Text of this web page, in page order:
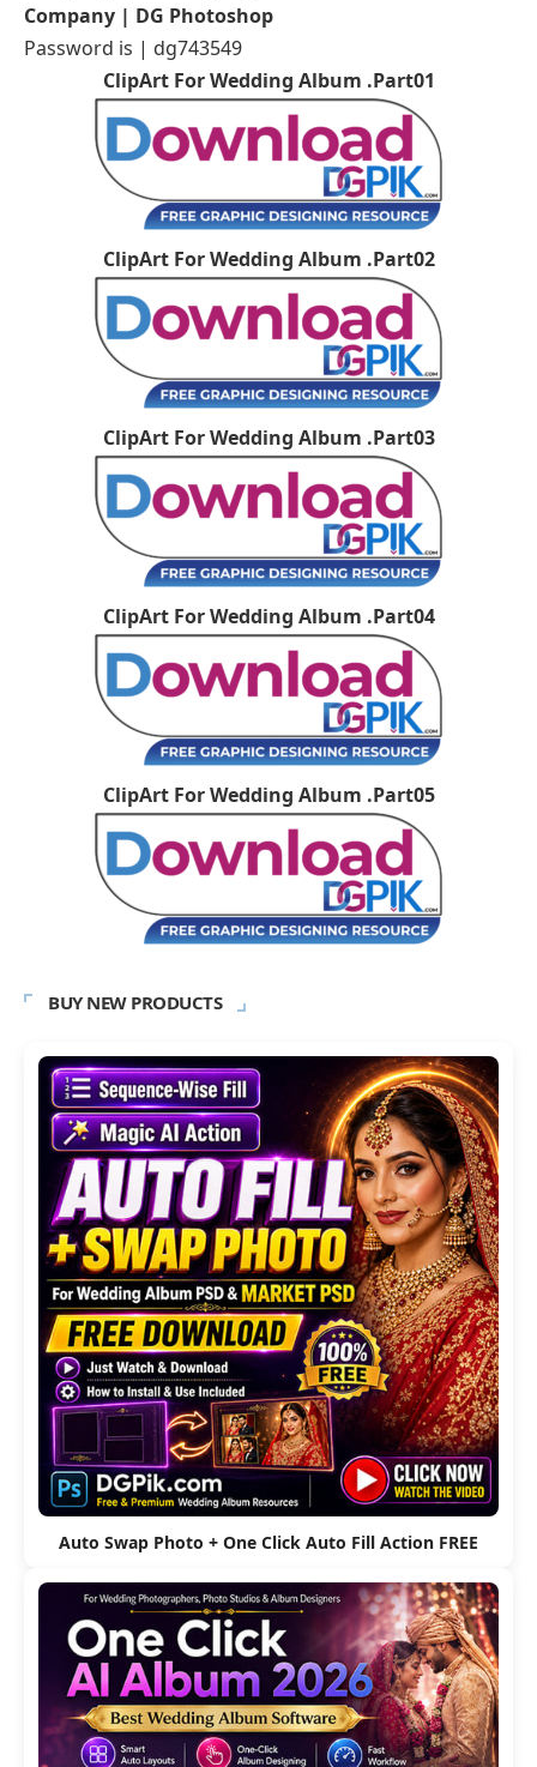
Company | DG Photoshop
Password is | dg743549
ClipArt For Wedding Album .Part01
ClipArt For Wedding Album .Part02
ClipArt For Wedding Album .Part03
ClipArt For Wedding Album .Part04
ClipArt For Wedding Album .Part05
BUY NEW PRODUCTS
Auto Swap Photo + One Click Auto Fill Action FREE